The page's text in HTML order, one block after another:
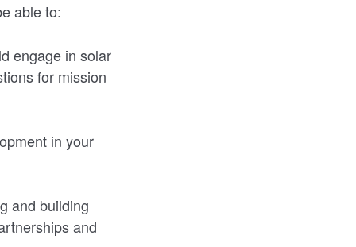
able to:
engage in solar
for mission
in your
and building
and